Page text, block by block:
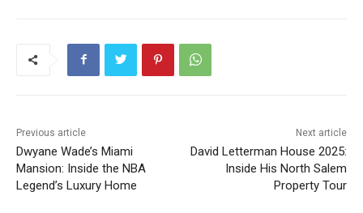
Previous article
Dwyane Wade’s Miami
Mansion: Inside the NBA
Legend’s Luxury Home
Next article
David Letterman House 2025:
Inside His North Salem
Property Tour